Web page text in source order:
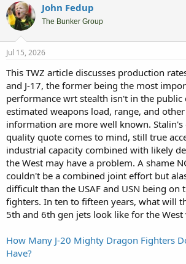
John Fedup
The Bunker Group
Jul 15, 2026
This TWZ article discusses production
and J-17, the former being the most
performance wrt stealth isn't in the public
estimated weapons load, range, and
information are more well known.
quality quote comes to mind, still true
industrial capacity combined with likely
the West may have a problem. A shame
couldn't be a combined joint effort but
difficult than the USAF and USN being on
fighters. In ten to fifteen years, what will
5th and 6th gen jets look like for the West
How Many J-20 Mighty Dragon Fighters
Have?